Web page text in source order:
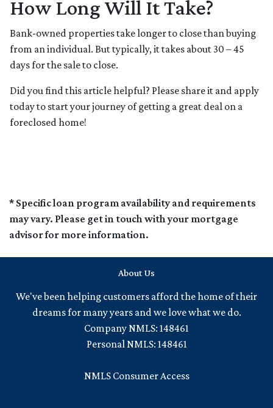
How Long Will It Take?
Bank-owned properties take longer to close than buying
from an individual. But typically, it takes about 30 – 45
days for the sale to close.
Did you find this article helpful? Please share it and apply
today to start your journey of getting a great deal on a
foreclosed home!
* Specific loan program availability and requirements
may vary. Please get in touch with your mortgage
advisor for more information.
About Us
We've been helping customers afford the home of their
dreams for many years and we love what we do.
Company NMLS: 148461
Personal NMLS: 148461
NMLS Consumer Access